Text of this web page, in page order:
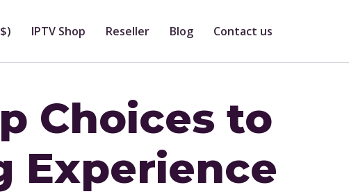
IPTV Shop Reseller Blog Contact us
Choices to
Experience